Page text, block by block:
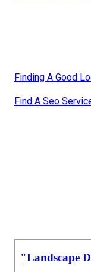
Finding A Good
Find A Seo